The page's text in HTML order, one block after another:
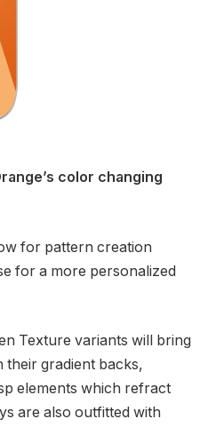
color changing
for pattern creation
for a more personalized
Texture variants will bring
gradient backs,
elements which refract
are also outfitted with